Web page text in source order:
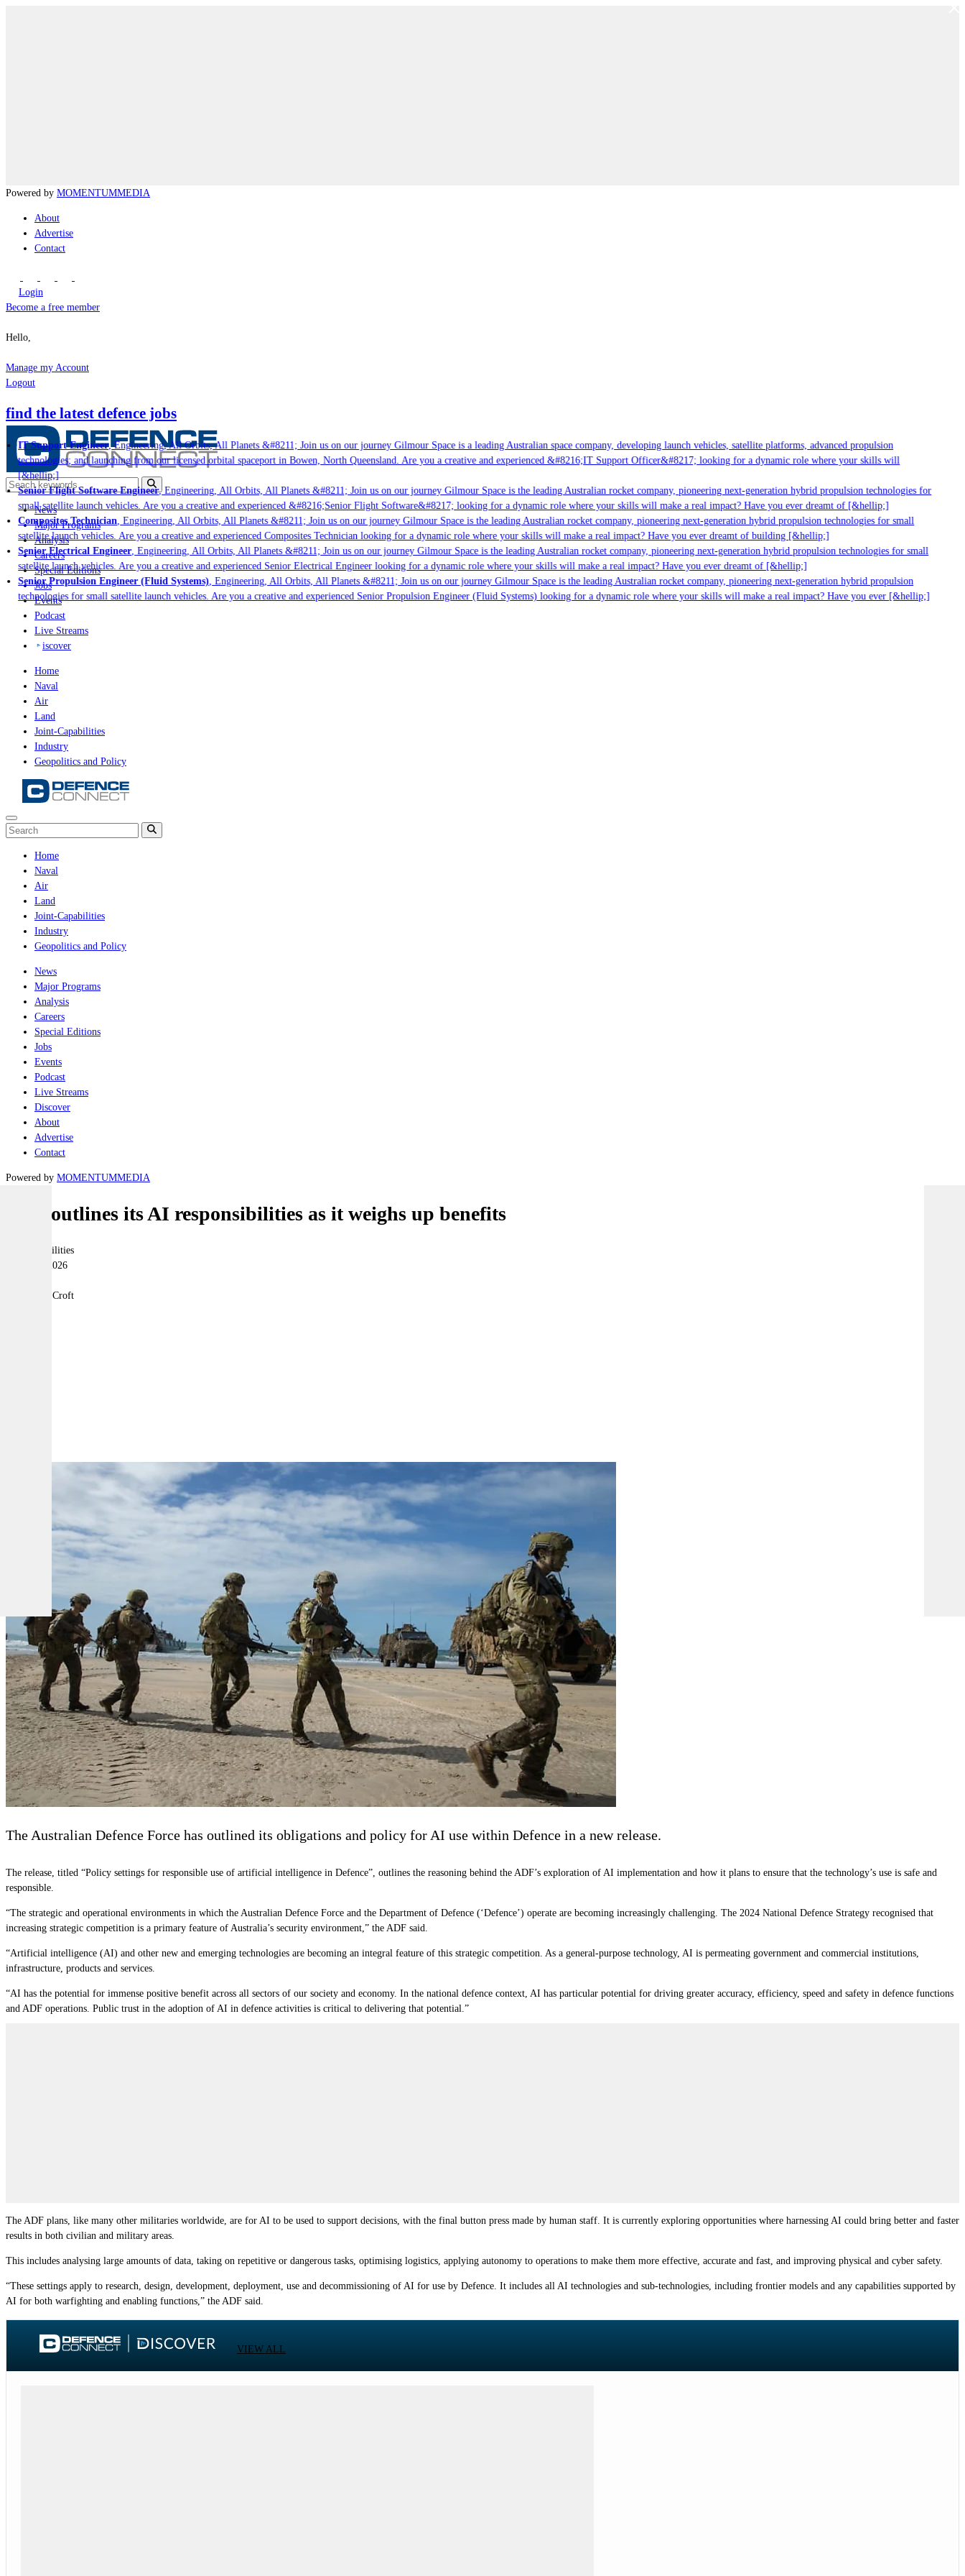
Powered by MOMENTUMMEDIA
About
Advertise
Contact
Login
Become a free member
Hello,
Manage my Account
Logout
find the latest defence jobs
IT Support Engineer, Engineering, All Orbits, All Planets &#8211; Join us on our journey Gilmour Space is a leading Australian space company, developing launch vehicles, satellite platforms, advanced propulsion
technologies; and launching from our licensed orbital spaceport in Bowen, North Queensland. Are you a creative and experienced &#8216;IT Support Officer&#8217; looking for a dynamic role where your skills will
[&hellip;]
Senior Flight Software Engineer, Engineering, All Orbits, All Planets &#8211; Join us on our journey Gilmour Space is the leading Australian rocket company, pioneering next-generation hybrid propulsion technologies for
small satellite launch vehicles. Are you a creative and experienced &#8216;Senior Flight Software&#8217; looking for a dynamic role where your skills will make a real impact? Have you ever dreamt of [&hellip;]
Composites Technician, Engineering, All Orbits, All Planets &#8211; Join us on our journey Gilmour Space is the leading Australian rocket company, pioneering next-generation hybrid propulsion technologies for small
satellite launch vehicles. Are you a creative and experienced Composites Technician looking for a dynamic role where your skills will make a real impact? Have you ever dreamt of building [&hellip;]
Senior Electrical Engineer, Engineering, All Orbits, All Planets &#8211; Join us on our journey Gilmour Space is the leading Australian rocket company, pioneering next-generation hybrid propulsion technologies for small
satellite launch vehicles. Are you a creative and experienced Senior Electrical Engineer looking for a dynamic role where your skills will make a real impact? Have you ever dreamt of [&hellip;]
Senior Propulsion Engineer (Fluid Systems), Engineering, All Orbits, All Planets &#8211; Join us on our journey Gilmour Space is the leading Australian rocket company, pioneering next-generation hybrid propulsion
technologies for small satellite launch vehicles. Are you a creative and experienced Senior Propulsion Engineer (Fluid Systems) looking for a dynamic role where your skills will make a real impact? Have you ever [&hellip;]
News
Major Programs
Analysis
Careers
Special Editions
Jobs
Events
Podcast
Live Streams
iscover
Home
Naval
Air
Land
Joint-Capabilities
Industry
Geopolitics and Policy
Home
Naval
Air
Land
Joint-Capabilities
Industry
Geopolitics and Policy
News
Major Programs
Analysis
Careers
Special Editions
Jobs
Events
Podcast
Live Streams
Discover
About
Advertise
Contact
Powered by MOMENTUMMEDIA
ADF outlines its AI responsibilities as it weighs up benefits
Joint-capabilities
20 March 2026
Daniel Croft
The Australian Defence Force has outlined its obligations and policy for AI use within Defence in a new release.
The release, titled “Policy settings for responsible use of artificial intelligence in Defence”, outlines the reasoning behind the ADF’s exploration of AI implementation and how it plans to ensure that the technology’s use is safe and
responsible.
“The strategic and operational environments in which the Australian Defence Force and the Department of Defence (‘Defence’) operate are becoming increasingly challenging. The 2024 National Defence Strategy recognised that
increasing strategic competition is a primary feature of Australia’s security environment,” the ADF said.
“Artificial intelligence (AI) and other new and emerging technologies are becoming an integral feature of this strategic competition. As a general-purpose technology, AI is permeating government and commercial institutions,
infrastructure, products and services.
“AI has the potential for immense positive benefit across all sectors of our society and economy. In the national defence context, AI has particular potential for driving greater accuracy, efficiency, speed and safety in defence functions
and ADF operations. Public trust in the adoption of AI in defence activities is critical to delivering that potential.”
The ADF plans, like many other militaries worldwide, are for AI to be used to support decisions, with the final button press made by human staff. It is currently exploring opportunities where harnessing AI could bring better and faster
results in both civilian and military areas.
This includes analysing large amounts of data, taking on repetitive or dangerous tasks, optimising logistics, applying autonomy to operations to make them more effective, accurate and fast, and improving physical and cyber safety.
“These settings apply to research, design, development, deployment, use and decommissioning of AI for use by Defence. It includes all AI technologies and sub-technologies, including frontier models and any capabilities supported by
AI for both warfighting and enabling functions,” the ADF said.
VIEW ALL